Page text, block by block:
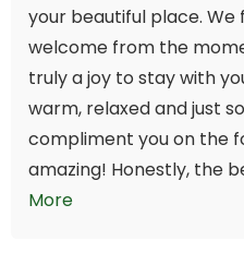
your beautiful place.
welcome from the
truly a joy to stay with
warm, relaxed and just
compliment you on the
amazing! Honestly, the
More